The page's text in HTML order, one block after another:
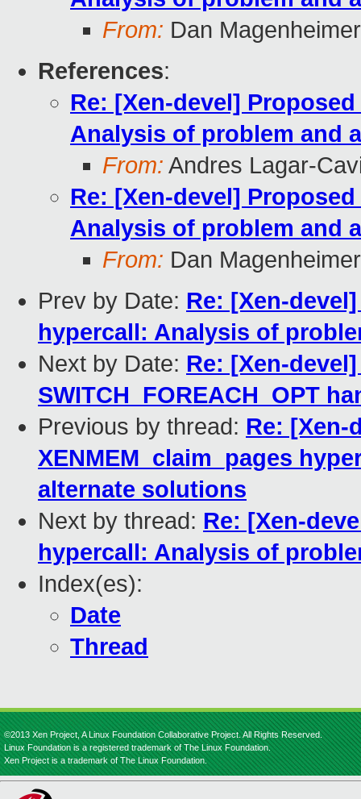
From: Dan Magenheimer
References:
Re: [Xen-devel]
Analysis of problem and
From: Andres Lagar-
Re: [Xen-devel]
Analysis of problem and
From: Dan Magenheimer
Prev by Date: Re: [Xen-
hypercall: Analysis of
Next by Date: Re: [Xen-
SWITCH_FOREACH_OPT
Previous by thread: Re: [Xen-
XENMEM_claim_pages
alternate solutions
Next by thread: Re: [Xen-
hypercall: Analysis of
Index(es):
Date
Thread
©2013 Xen Project, A Linux Foundation Collaborative Project. All Rights Reserved.
Linux Foundation is a registered trademark of The Linux Foundation.
Xen Project is a trademark of The Linux Foundation.